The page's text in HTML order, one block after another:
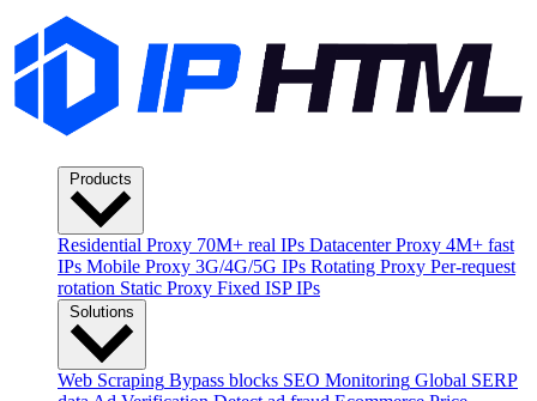
Products
Residential Proxy 70M+ real IPs Datacenter Proxy 4M+ fast
IPs Mobile Proxy 3G/4G/5G IPs Rotating Proxy Per-request
rotation Static Proxy Fixed ISP IPs
Solutions
Web Scraping Bypass blocks SEO Monitoring Global SERP